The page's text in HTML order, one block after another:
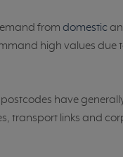
from domestic
high values
have
transport links and